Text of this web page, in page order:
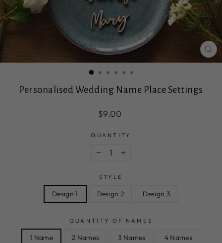
Personalised Wedding Name Place Settings
Regular
$9.00
QUANTITY
+
STYLE
Design 1 Design 2 Design 3
QUANTITY OF NAMES
1 Name 2 Names 3 Names 4 Names